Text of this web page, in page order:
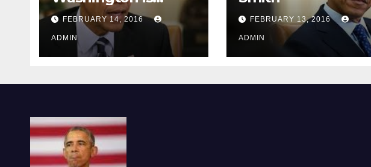
depressing
FEBRUARY 14, 2016
ADMIN
FEBRUARY 13, 2016
ADMIN